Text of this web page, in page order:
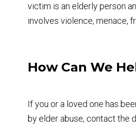
victim is an elderly person
involves violence, menace,
How Can We
If you or a loved one has
by elder abuse, contact the